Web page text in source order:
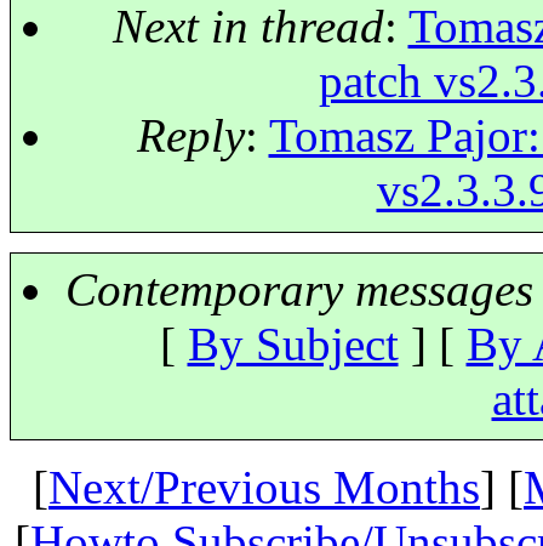
Next in thread:
patch
Reply: Tomasz
Contemporary
[ By Subject] [ By
[Next/Previous Months] [